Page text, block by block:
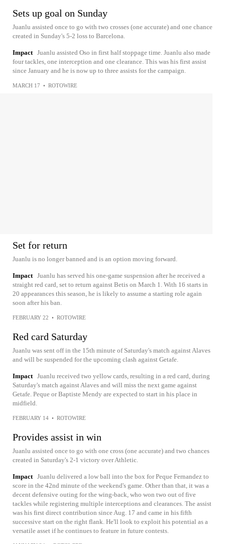
Sets up goal on Sunday
Juanlu assisted once to go with two crosses (one accurate) and one chance
created in Sunday's 5-2 loss to Barcelona.
Impact Juanlu assisted Oso in first half stoppage time. Juanlu also made
four tackles, one interception and one clearance. This was his first assist
since January and he is now up to three assists for the campaign.
MARCH 17 • ROTOWIRE
Set for return
Juanlu is no longer banned and is an option moving forward.
Impact Juanlu has served his one-game suspension after he received a
straight red card, set to return against Betis on March 1. With 16 starts in
20 appearances this season, he is likely to assume a starting role again
soon after his ban.
FEBRUARY 22 • ROTOWIRE
Red card Saturday
Juanlu was sent off in the 15th minute of Saturday's match against Alaves
and will be suspended for the upcoming clash against Getafe.
Impact Juanlu received two yellow cards, resulting in a red card, during
Saturday's match against Alaves and will miss the next game against
Getafe. Peque or Baptiste Mendy are expected to start in his place in
midfield.
FEBRUARY 14 • ROTOWIRE
Provides assist in win
Juanlu assisted once to go with one cross (one accurate) and two chances
created in Saturday's 2-1 victory over Athletic.
Impact Juanlu delivered a low ball into the box for Peque Fernandez to
score in the 42nd minute of the weekend's game. Other than that, it was a
decent defensive outing for the wing-back, who won two out of five
tackles while registering multiple interceptions and clearances. The assist
was his first direct contribution since Aug. 17 and came in his fifth
successive start on the right flank. He'll look to exploit his potential as a
versatile asset if he continues to feature in future contests.